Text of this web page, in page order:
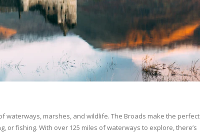
waterways, marshes, and wildlife. The Broads make the perfect
fishing. With over 125 miles of waterways to explore, there’s